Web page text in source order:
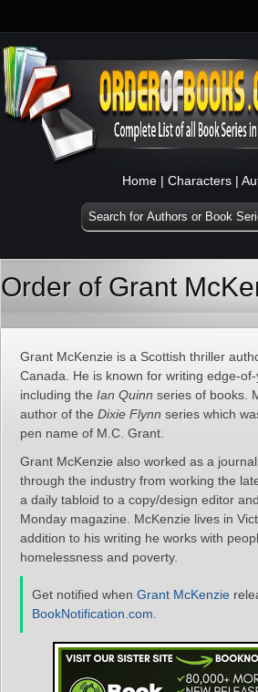
Home | Characters |
Order of Grant
Grant McKenzie is a Scottish thriller
Canada. He is known for writing edge-
including the Ian Quinn series of books.
author of the Dixie Flynn series which
pen name of M.C. Grant.
Grant McKenzie also worked as a
through the industry from working the
a daily tabloid to a copy/design editor
Monday magazine. McKenzie lives in
addition to his writing he works with
homelessness and poverty.
Get notified when Grant McKenzie
BookNotification.com